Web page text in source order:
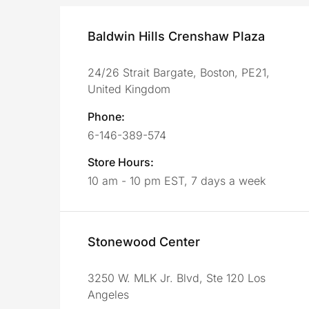
Baldwin Hills Crenshaw Plaza
24/26 Strait Bargate, Boston, PE21,
United Kingdom
Phone:
6-146-389-574
Store Hours:
10 am - 10 pm EST, 7 days a week
Stonewood Center
3250 W. MLK Jr. Blvd, Ste 120 Los
Angeles